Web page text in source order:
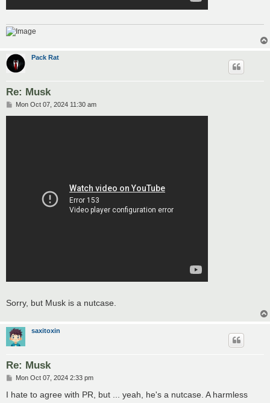
Pack Rat
Re: Musk
PMon Oct 07, 2024 11:30 am
Sorry, but Musk is a nutcase.
saxitoxin
Re: Musk
P
s
Mon Oct 07, 2024 2:33 pm
I hate to agree with PR, but ... yeah, he's a nutcase. A harmless